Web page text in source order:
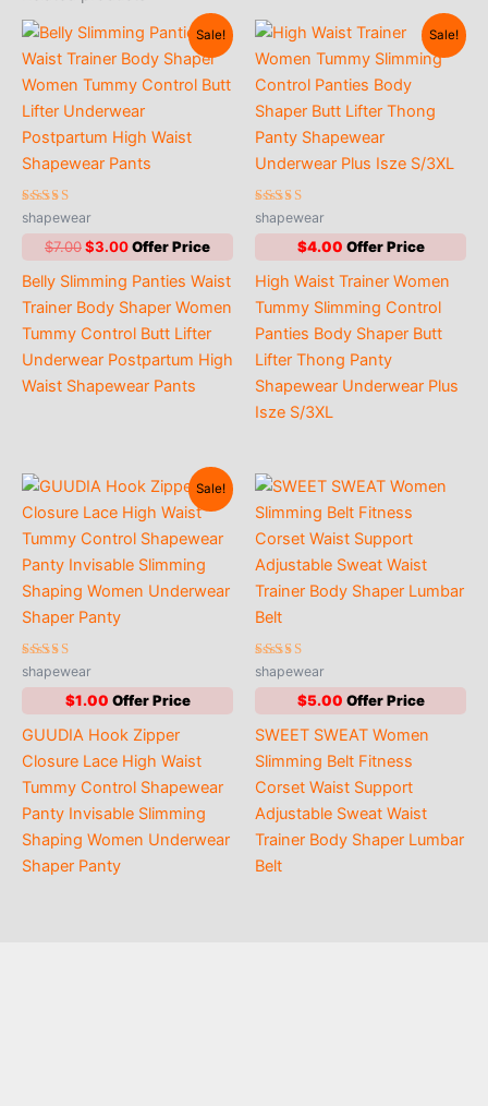
Sale!
Rated
4.67
out of 5
shapewear
$7.00Original
was:
$7.00.
$3.00Current
is:
$3.00.
Belly Slimming Panties Waist
Trainer Body Shaper Women
Tummy Control Butt Lifter
Underwear Postpartum High
Waist Shapewear Pants
Sale!
Rated
4.47
out of 5
shapewear
$4.00
High Waist Trainer Women
Tummy Slimming Control
Panties Body Shaper Butt
Lifter Thong Panty
Shapewear Underwear Plus
Isze S/3XL
Sale!
Rated
4.85
out of 5
shapewear
$1.00
GUUDIA Hook Zipper
Closure Lace High Waist
Tummy Control Shapewear
Panty Invisable Slimming
Shaping Women Underwear
Shaper Panty
Rated
4.56
out of 5
shapewear
$5.00
SWEET SWEAT Women
Slimming Belt Fitness
Corset Waist Support
Adjustable Sweat Waist
Trainer Body Shaper Lumbar
Belt